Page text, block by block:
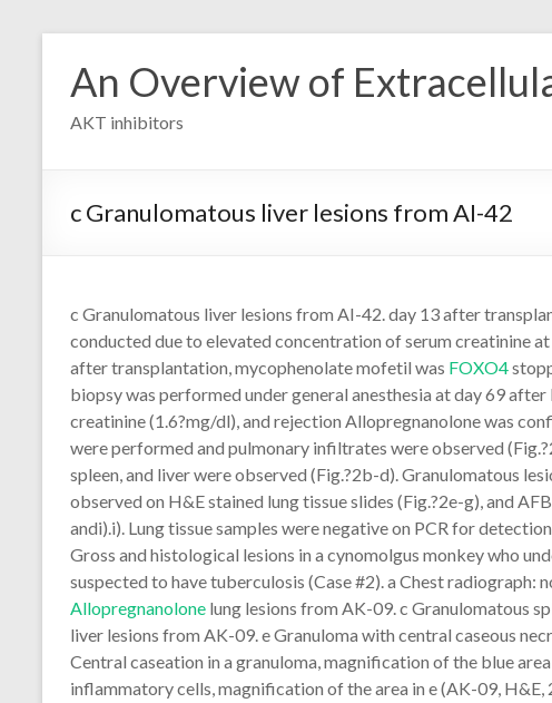
content
An Overview of
AKT inhibitors
c Granulomatous liver lesions from AI-42
c Granulomatous liver lesions from AI-42. day 13 after
conducted due to elevated concentration of serum creatinine
after transplantation, mycophenolate mofetil was FOXO4
biopsy was performed under general anesthesia at day 69
creatinine (1.6?mg/dl), and rejection Allopregnanolone was
were performed and pulmonary infiltrates were observed
spleen, and liver were observed (Fig.?2b-d). Granulomatous
observed on H&E stained lung tissue slides (Fig.?2e-g), and
andi).i). Lung tissue samples were negative on PCR for
Gross and histological lesions in a cynomolgus monkey who
suspected to have tuberculosis (Case #2). a Chest
Allopregnanolone lung lesions from AK-09. c Granulomatous
liver lesions from AK-09. e Granuloma with central caseous
Central caseation in a granuloma, magnification of the blue
inflammatory cells, magnification of the area in e (AK-09,